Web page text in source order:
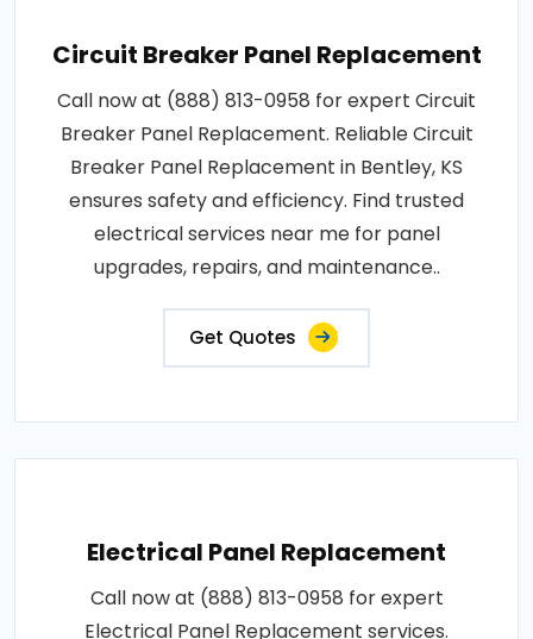
Circuit Breaker Panel Replacement
Call now at (888) 813-0958 for expert Circuit
Breaker Panel Replacement. Reliable Circuit
Breaker Panel Replacement in Bentley, KS
ensures safety and efficiency. Find trusted
electrical services near me for panel
upgrades, repairs, and maintenance..
Get Quotes
Electrical Panel Replacement
Call now at (888) 813-0958 for expert
Electrical Panel Replacement services.